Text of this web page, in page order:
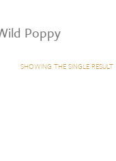
Poppy
SHOWING THE SINGLE RESULT